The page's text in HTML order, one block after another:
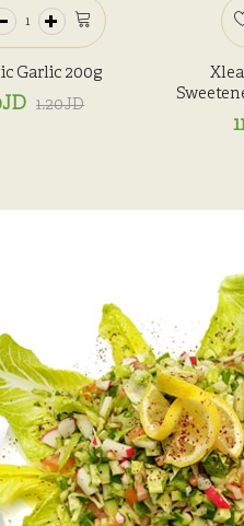
Garlic 200g
1.20JD